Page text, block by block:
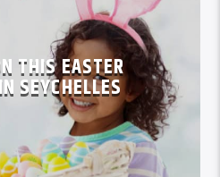
THIS EASTER
SEYCHELLES